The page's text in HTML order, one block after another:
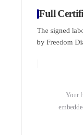
Full
The signed
by Freedom
Your